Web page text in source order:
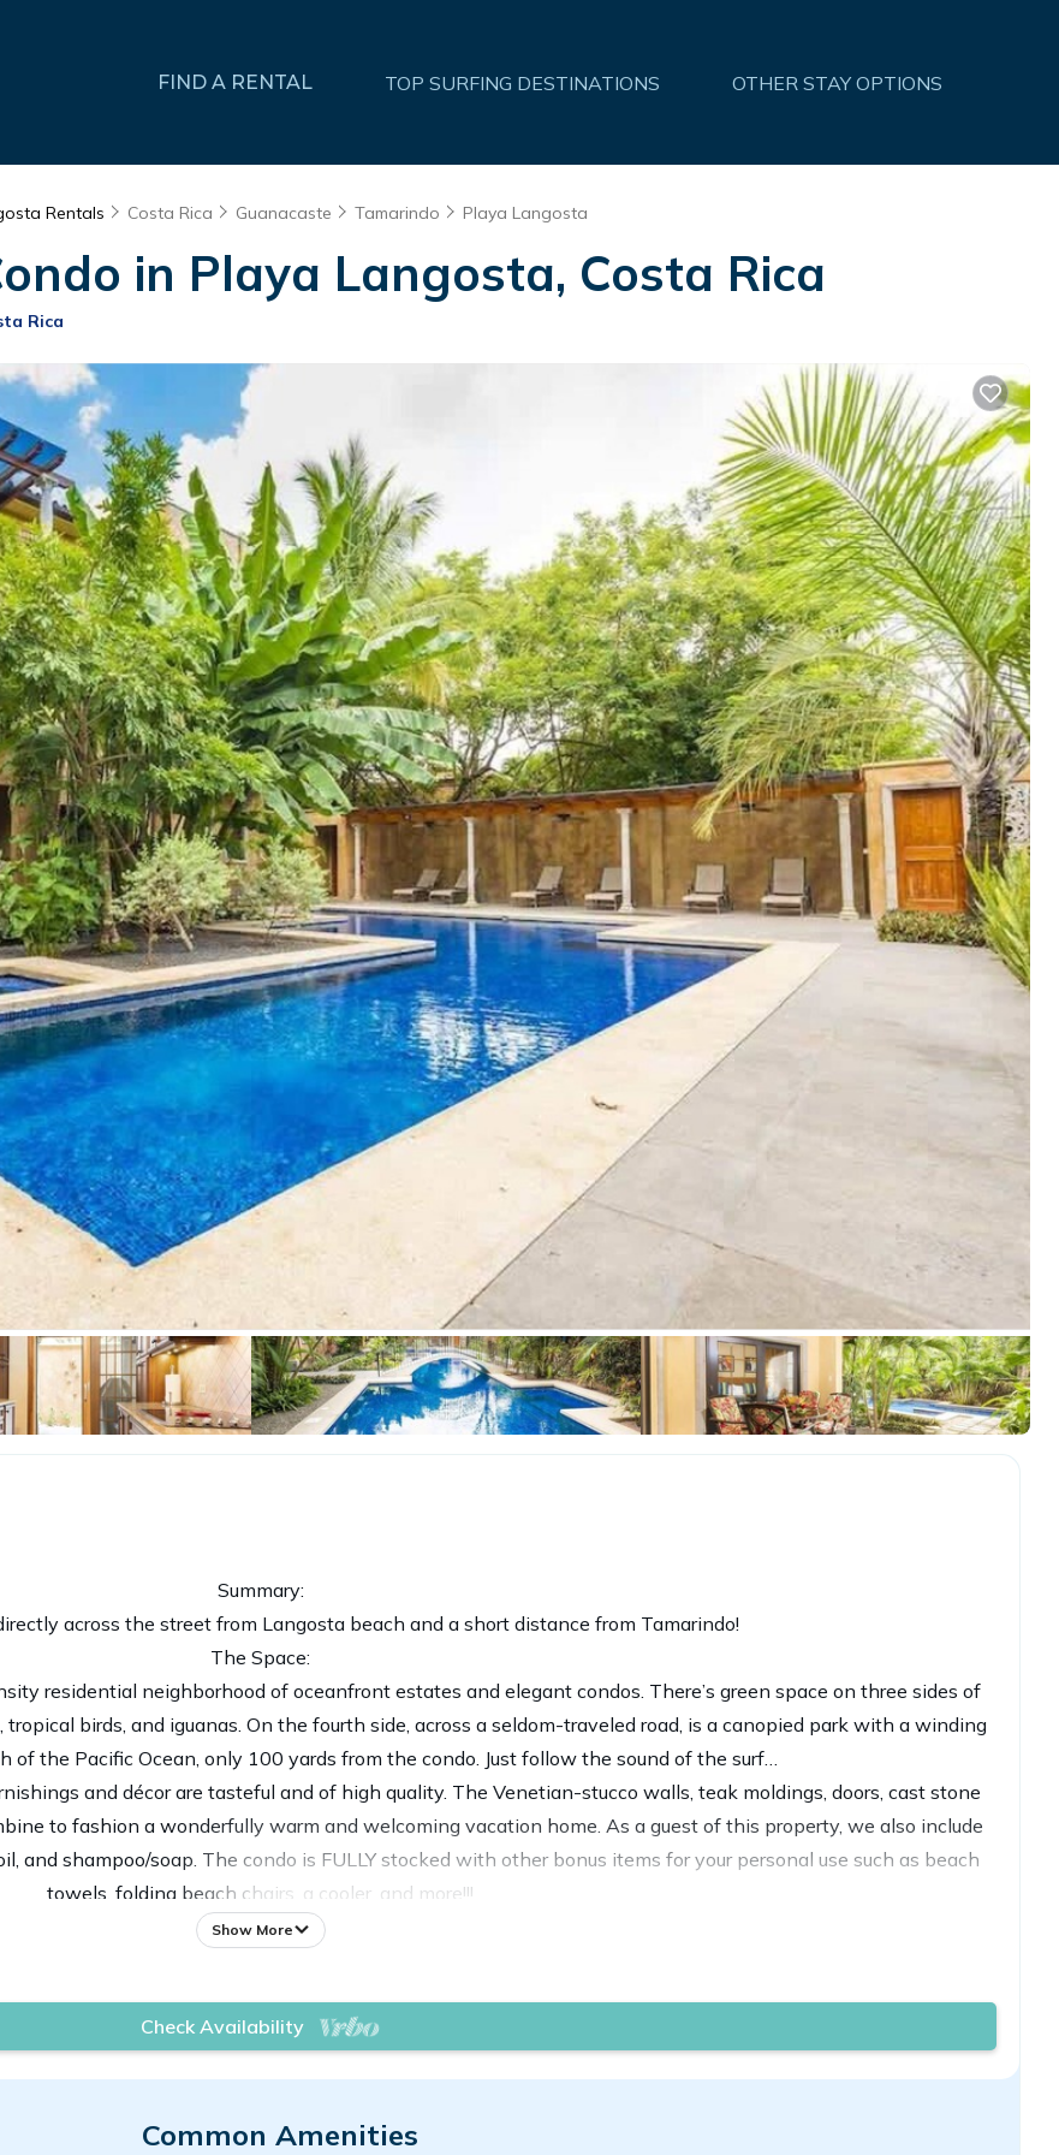
FIND A RENTAL TOP SURFING DESTINATIONS OTHER STAY OPTIONS
Rentals Costa Rica Guanacaste Tamarindo Playa Langosta
in Playa Langosta, Costa Rica
Rica
Summary:
across the street from Langosta beach and a short distance from Tamarindo!
The Space:
residential neighborhood of oceanfront estates and elegant condos. There’s green space on three sides of
birds, and iguanas. On the fourth side, across a seldom-traveled road, is a canopied park with a winding
the Pacific Ocean, only 100 yards from the condo. Just follow the sound of the surf…
and décor are tasteful and of high quality. The Venetian-stucco walls, teak moldings, doors, cast stone
to fashion a wonderfully warm and welcoming vacation home. As a guest of this property, we also include
and shampoo/soap. The condo is FULLY stocked with other bonus items for your personal use such as beach
towels, folding beach chairs, a cooler, and more!!!
showcasing Moroccan architecture, Mediterranean stucco, and columns, arches, tile, stonework, and carved
if you want more 'action'
and two twin beds in the guest bedroom, which can be formed into a king upon request. There are two full
and have an additional charge.
Show More
Common Amenities